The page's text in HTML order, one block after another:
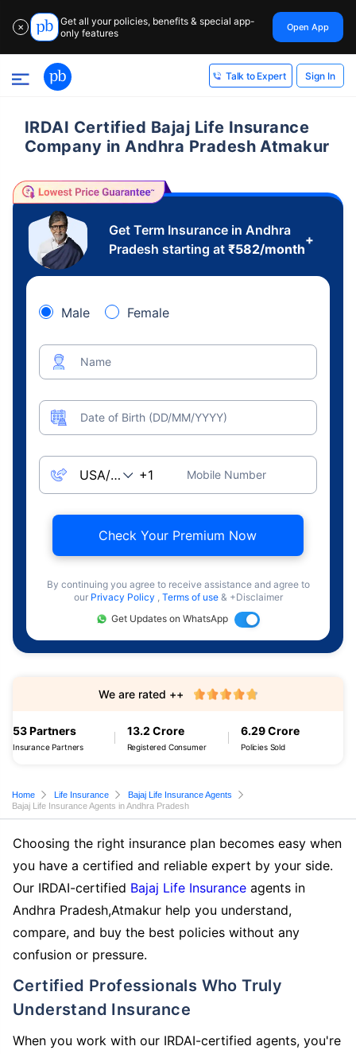
✕
Get all your policies, benefits & special app-
only features
Open App
Talk to Expert Sign In
IRDAI Certified Bajaj Life Insurance
Company in Andhra Pradesh Atmakur
Get Term Insurance in Andhra
Pradesh starting at ₹582/month
+
Male Female
Name
Date of Birth (DD/MM/YYYY)
Mobile Number
Check Your Premium Now
By continuing you agree to receive assistance and agree to
our Privacy Policy , Terms of use & +Disclaimer
Get Updates on WhatsApp
53 Partners
Insurance Partners
13.2 Crore
Registered Consumer
6.29 Crore
Policies Sold
We are rated ++
Home Life Insurance
Bajaj Life Insurance Agents
Bajaj Life Insurance Agents in Andhra Pradesh
Choosing the right insurance plan becomes easy when
you have a certified and reliable expert by your side.
Our IRDAI-certified Bajaj Life Insurance agents in
Andhra Pradesh,Atmakur help you understand,
compare, and buy the best policies without any
confusion or pressure.
Certified Professionals Who Truly
Understand Insurance
When you work with our IRDAI-certified agents, you're